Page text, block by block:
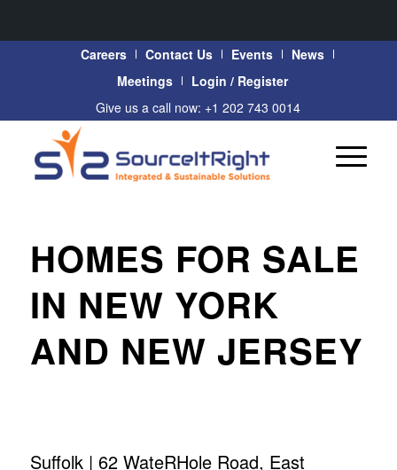
Careers Contact Us Events
News
Meetings
Login / Register
Give us a call now: +1 202 743 0014
HOMES FOR SALE
IN NEW YORK
AND NEW JERSEY
Suffolk | 62 WateRHole Road, East